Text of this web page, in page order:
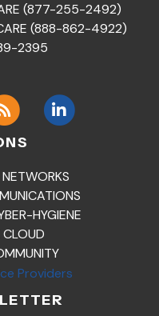
(877-255-2492)
(888-862-4922)
2395
HYGIENE